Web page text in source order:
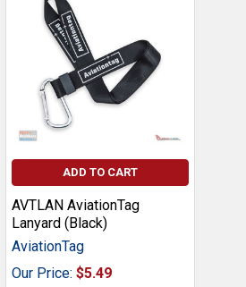
ADD TO CART
AVTLAN AviationTag
Lanyard (Black)
AviationTag
Our Price: $5.49